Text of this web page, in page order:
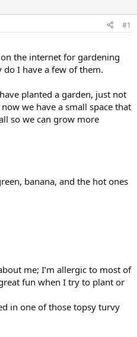
#1
the internet for gardening
do I have a few of them.
planted a garden, just not
we have a small space that
so we can grow more
banana, and the hot ones
me; I’m allergic to most of
fun when I try to plant or
in one of those topsy turvy